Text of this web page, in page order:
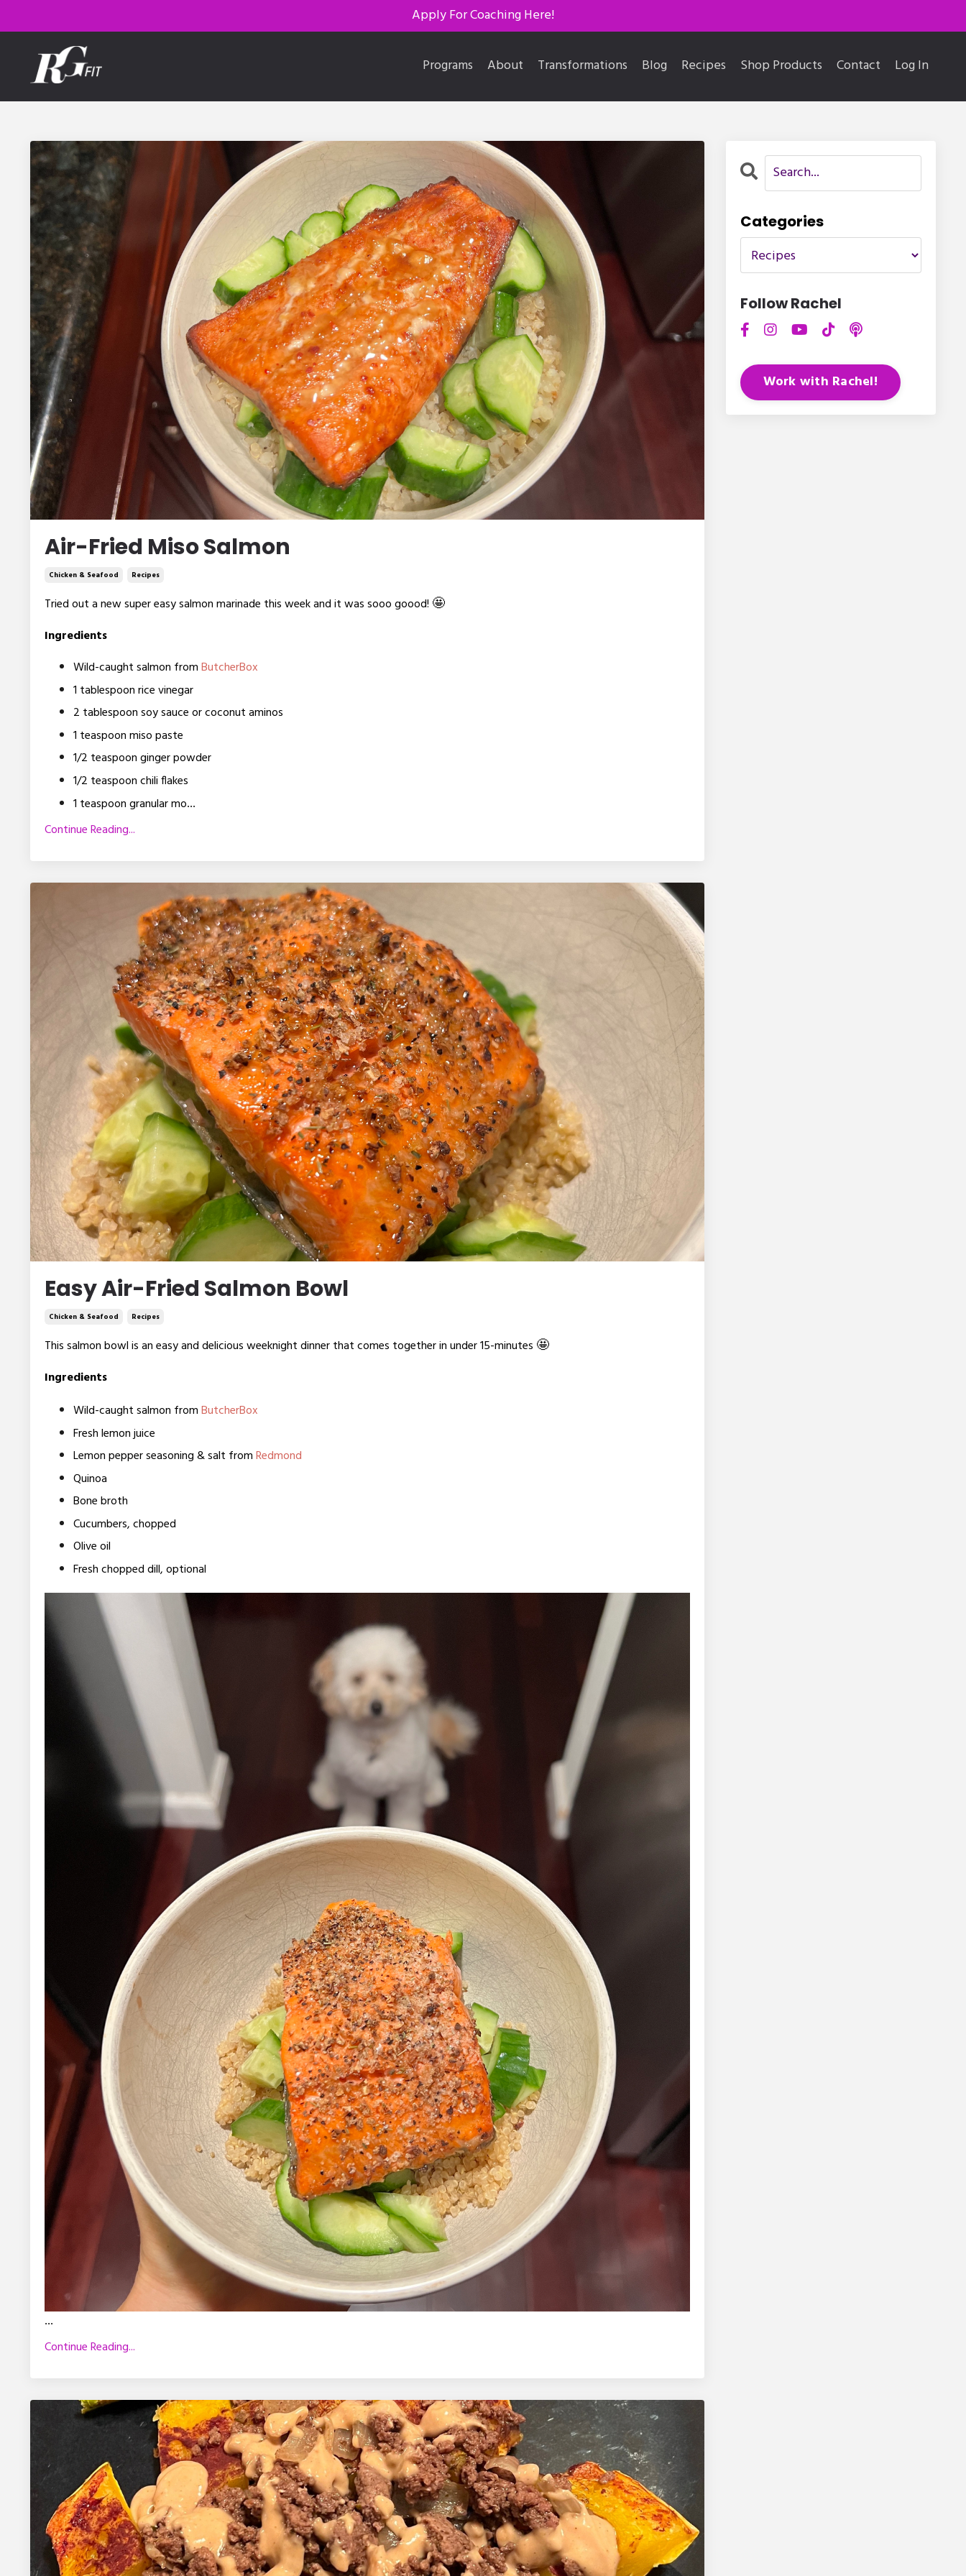
Apply For Coaching Here!
Programs About Transformations Blog Recipes Shop Products Contact Log In
Air-Fried Miso Salmon
Chicken & Seafood Recipes
Tried out a new super easy salmon marinade this week and it was sooo goood! 🤩
Ingredients
Wild-caught salmon fromButcherBox
1 tablespoon rice vinegar
2 tablespoon soy sauce or coconut aminos
1 teaspoonmiso paste
1/2 teaspoon ginger powder
1/2 teaspoon chili flakes
1 teaspoon granular mo...
Continue Reading...
Easy Air-Fried Salmon Bowl
Chicken & Seafood Recipes
This salmon bowl is an easy and delicious weeknight dinner that comes together in under 15-minutes 🤩
Ingredients
Wild-caught salmon fromButcherBox
Fresh lemon juice
Lemon pepper seasoning & salt fromRedmond
Quinoa
Bone broth
Cucumbers, chopped
Olive oil
Fresh chopped dill, optional
...
Continue Reading...
Categories
Follow Rachel
Work with Rachel!